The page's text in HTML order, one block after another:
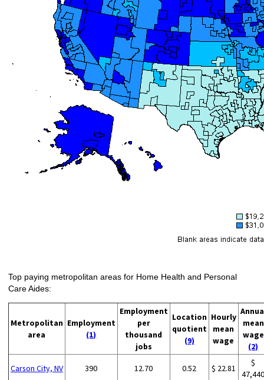
Top paying metropolitan areas for Home Health and Personal
Care Aides:
Metropolitan
area
Employment
(1)
Employment
per
thousand
jobs
Location
quotient
(9)
Hourly
mean
wage
mean
wage
(2)
Carson City, NV 390 12.70 0.52 $ 22.81
$